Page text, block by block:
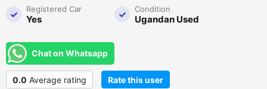
Registered Car
Yes
Condition
Ugandan Used
Chat on Whatsapp
0.0 Average rating Rate this user